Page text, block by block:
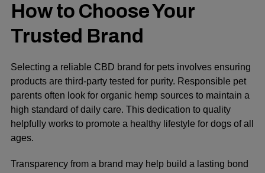
How to Choose Your
Trusted Brand
Selecting a reliable CBD brand for pets involves ensuring
products are third-party tested for purity. Responsible pet
parents often look for organic hemp sources to maintain a
high standard of daily care. This dedication to quality
helpfully works to promote a healthy lifestyle for dogs of all
ages.
Transparency from a brand may help build a lasting bond